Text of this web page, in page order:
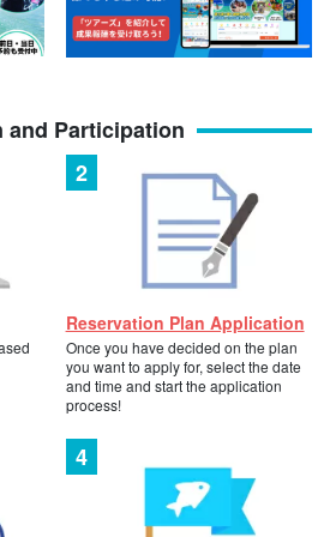
Diving 2dive & Snorkeling Tour 《Free
photo & movie / Pick-up service in Naha
& Snorkeling Tour for Sea Turtle
with Guaranteed Underwater Photo &
/ Naha City Pick-up & Drop-off OK for 1
15:30
8 hours
16,800 yen
& Snorkeling Tour to the Temple of Light
Photo & Movie / Pick-up service in
a.m. to 3:30 p.m.
8 hours
16,800 yen
and Participation
Reservation Plan Application
Once you have decided on the plan
you want to apply for, select the date
and time and start the application
process!